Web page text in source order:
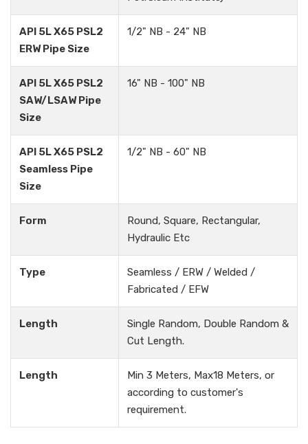
API 5L X65 PSL2
ERW Pipe Size
1/2" NB - 24" NB
API 5L X65 PSL2
SAW/LSAW Pipe
Size
16" NB - 100" NB
API 5L X65 PSL2
Seamless Pipe
Size
1/2" NB - 60" NB
Form
Round, Square, Rectangular,
Hydraulic Etc
Type
Seamless / ERW / Welded /
Fabricated / EFW
Length
Single Random, Double Random &
Cut Length.
Length
Min 3 Meters, Max18 Meters, or
according to customer's
requirement.